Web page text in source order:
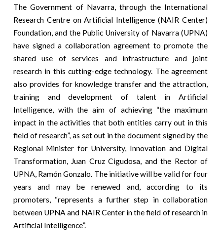
The Government of Navarra, through the International
Research Centre on Artificial Intelligence (NAIR Center)
Foundation, and the Public University of Navarra (UPNA)
have signed a collaboration agreement to promote the
shared use of services and infrastructure and joint
research in this cutting-edge technology. The agreement
also provides for knowledge transfer and the attraction,
training and development of talent in Artificial
Intelligence, with the aim of achieving “the maximum
impact in the activities that both entities carry out in this
field of research”, as set out in the document signed by the
Regional Minister for University, Innovation and Digital
Transformation, Juan Cruz Cigudosa, and the Rector of
UPNA, Ramón Gonzalo. The initiative will be valid for four
years and may be renewed and, according to its
promoters, “represents a further step in collaboration
between UPNA and NAIR Center in the field of research in
Artificial Intelligence”.